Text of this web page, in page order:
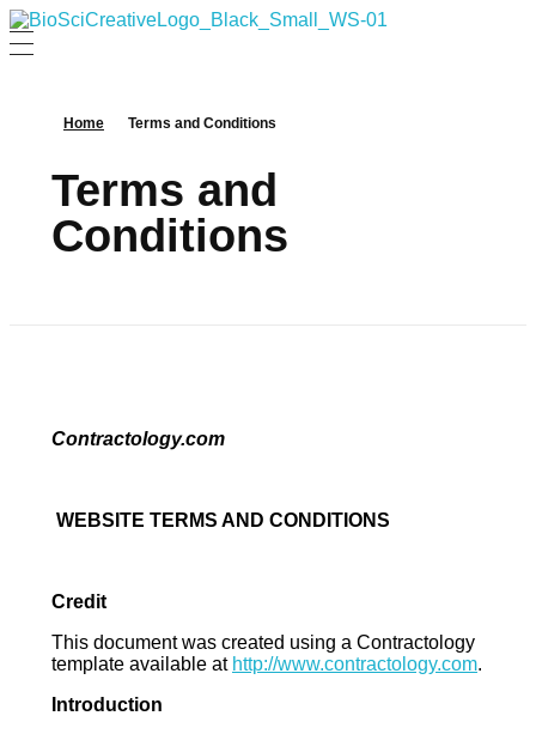
BioSci Creative- The Art of Amber Nicole Cannan
Medical and Scientific Art
Home Terms and Conditions
Terms and
Conditions
Contractology.com
WEBSITE TERMS AND CONDITIONS
Credit
This document was created using a Contractology
template available at http://www.contractology.com.
Introduction